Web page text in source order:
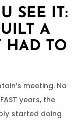
SEE IT:
A
HAD TO
meeting. No
years, the
started doing